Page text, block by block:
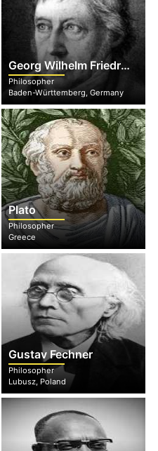
Georg Wilhelm Friedrich Hegel
Philosopher
Baden-Württemberg, Germany
Plato
Philosopher
Greece
Gustav Fechner
Philosopher
Lubusz, Poland